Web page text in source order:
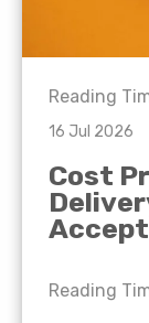
Reading
16 Jul 2026
Cost
Reading